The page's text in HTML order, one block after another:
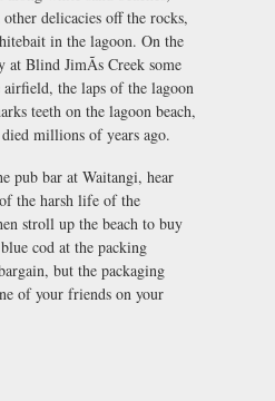
delicacies off the rocks,
in the lagoon. On the
Blind JimÃs Creek some
the laps of the lagoon
teeth on the lagoon beach,
millions of years ago.
pub bar at Waitangi, hear
the harsh life of the
stroll up the beach to buy
cod at the packing
but the packaging
of your friends on your